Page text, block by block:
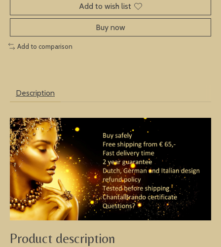
Add to wish list
Buy now
Add to comparison
Description
Product description